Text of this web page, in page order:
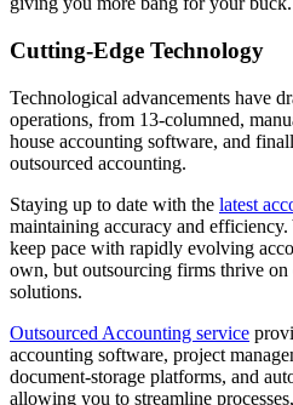
Cutting-Edge Technology
Technological advancements have
operations, from 13-columned,
house accounting software, and
outsourced accounting.
Staying up to date with the latest
maintaining accuracy and
keep pace with rapidly evolving
own, but outsourcing firms thrive on
solutions.
Outsourced Accounting service
accounting software, project
document-storage platforms, and
allowing you to streamline